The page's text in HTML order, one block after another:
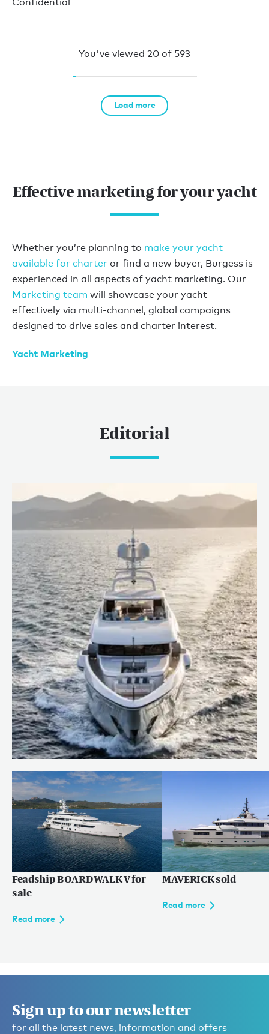
You've viewed 20 of 593
Load more
Effective marketing for your yacht
Whether you’re planning to make your yacht
available for charter or find a new buyer, Burgess is
experienced in all aspects of yacht marketing. Our
Marketing team will showcase your yacht
effectively via multi-channel, global campaigns
designed to drive sales and charter interest.
Yacht Marketing
Editorial
Behind the build: bringing
RUYA to life
Read more
Feadship BOARDWALK V for
sale
Read more
MAVERICK sold
Read more
Sign up to our newsletter
for all the latest news, information and offers